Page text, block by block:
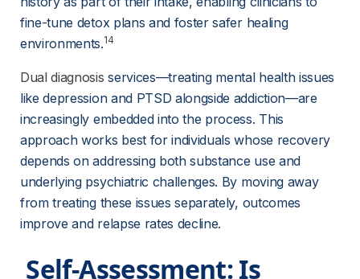
fine-tune detox plans and foster safer healing
environments.14
Dual diagnosis services—treating mental health issues
like depression and PTSD alongside addiction—are
increasingly embedded into the process. This
approach works best for individuals whose recovery
depends on addressing both substance use and
underlying psychiatric challenges. By moving away
from treating these issues separately, outcomes
improve and relapse rates decline.